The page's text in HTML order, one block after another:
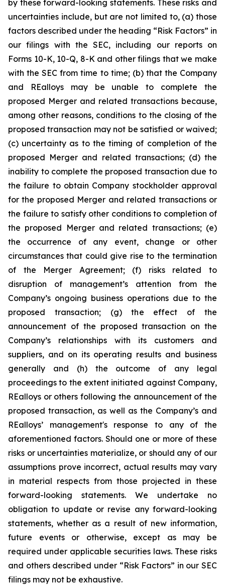
by these forward-looking statements. These risks and
uncertainties include, but are not limited to, (a) those
factors described under the heading “Risk Factors” in
our filings with the SEC, including our reports on
Forms 10-K, 10-Q, 8-K and other filings that we make
with the SEC from time to time; (b) that the Company
and REalloys may be unable to complete the
proposed Merger and related transactions because,
among other reasons, conditions to the closing of the
proposed transaction may not be satisfied or waived;
(c) uncertainty as to the timing of completion of the
proposed Merger and related transactions; (d) the
inability to complete the proposed transaction due to
the failure to obtain Company stockholder approval
for the proposed Merger and related transactions or
the failure to satisfy other conditions to completion of
the proposed Merger and related transactions; (e)
the occurrence of any event, change or other
circumstances that could give rise to the termination
of the Merger Agreement; (f) risks related to
disruption of management’s attention from the
Company’s ongoing business operations due to the
proposed transaction; (g) the effect of the
announcement of the proposed transaction on the
Company’s relationships with its customers and
suppliers, and on its operating results and business
generally and (h) the outcome of any legal
proceedings to the extent initiated against Company,
REalloys or others following the announcement of the
proposed transaction, as well as the Company’s and
REalloys’ management's response to any of the
aforementioned factors. Should one or more of these
risks or uncertainties materialize, or should any of our
assumptions prove incorrect, actual results may vary
in material respects from those projected in these
forward-looking statements. We undertake no
obligation to update or revise any forward-looking
statements, whether as a result of new information,
future events or otherwise, except as may be
required under applicable securities laws. These risks
and others described under “Risk Factors” in our SEC
filings may not be exhaustive.